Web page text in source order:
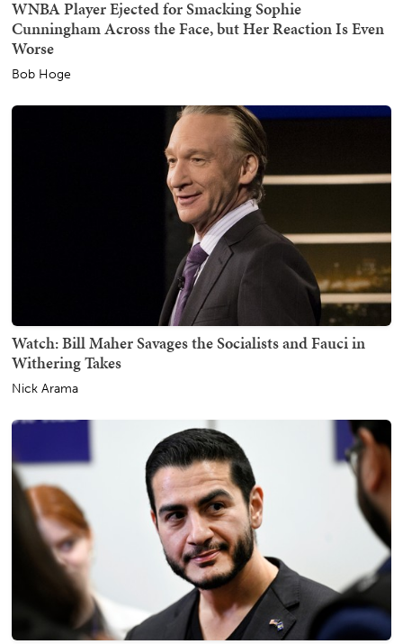
WNBA Player Ejected for Smacking Sophie
Cunningham Across the Face, but Her Reaction Is Even
Worse
Bob Hoge
Watch: Bill Maher Savages the Socialists and Fauci in
Withering Takes
Nick Arama